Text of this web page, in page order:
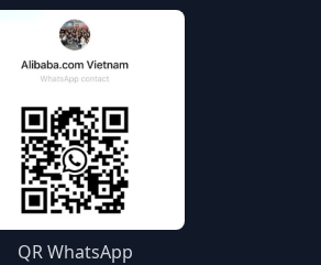
QR WhatsApp